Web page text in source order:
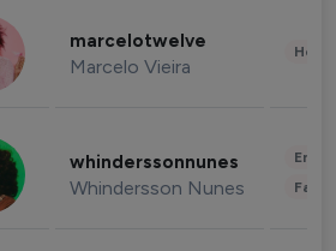
marcelotwelve
Marcelo Vieira
whinderssonnunes
Whindersson Nunes